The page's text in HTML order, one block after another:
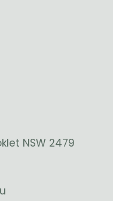
NSW 2479